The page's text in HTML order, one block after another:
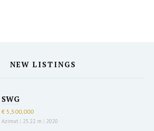
NEW LISTINGS
SWG
€ 5,500,000
Azimut | 25.22 m | 2020